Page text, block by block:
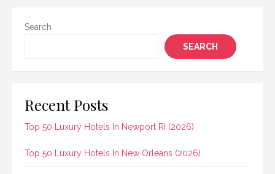
Search
SEARCH
Recent Posts
Top 50 Luxury Hotels In Newport RI (2026)
Top 50 Luxury Hotels In New Orleans (2026)